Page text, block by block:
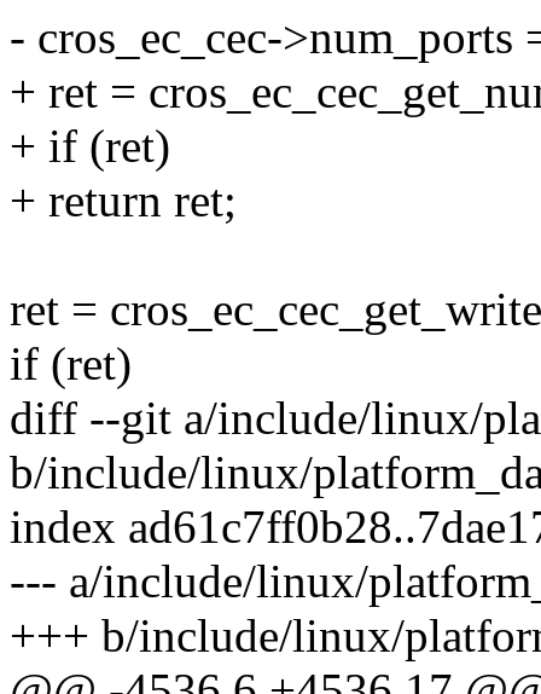
- cros_ec_cec-
+ ret =
+ if (ret)
+ return ret;
ret =
if (ret)
diff --git a/include/linux/
b/include/linux/
index
--- a/include/linux/
+++ b/include/linux/